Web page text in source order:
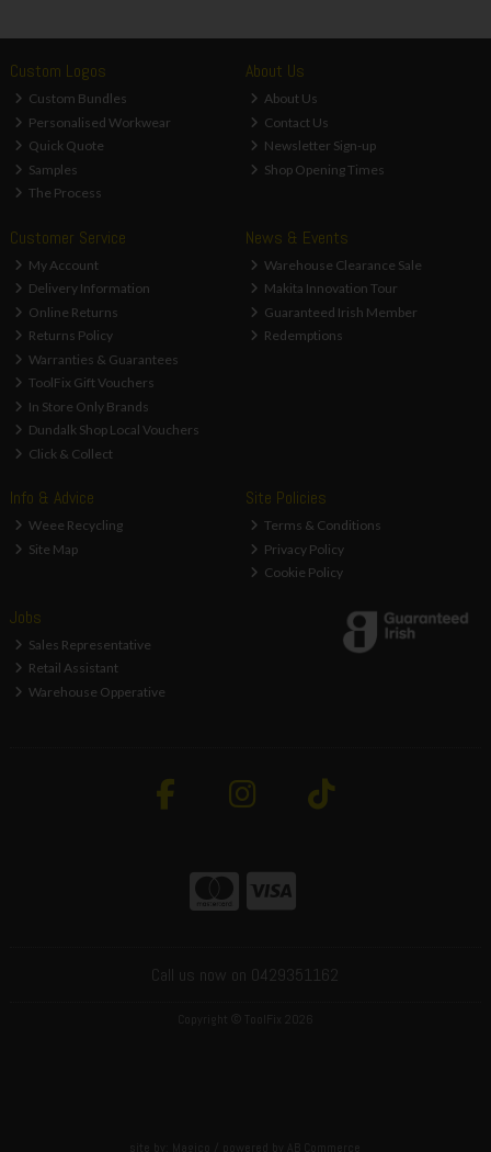
Custom Logos
Custom Bundles
Personalised Workwear
Quick Quote
Samples
The Process
About Us
About Us
Contact Us
Newsletter Sign-up
Shop Opening Times
Customer Service
My Account
Delivery Information
Online Returns
Returns Policy
Warranties & Guarantees
ToolFix Gift Vouchers
In Store Only Brands
Dundalk Shop Local Vouchers
Click & Collect
News & Events
Warehouse Clearance Sale
Makita Innovation Tour
Guaranteed Irish Member
Redemptions
Info & Advice
Weee Recycling
Site Map
Site Policies
Terms & Conditions
Privacy Policy
Cookie Policy
Jobs
Sales Representative
Retail Assistant
Warehouse Opperative
Call us now on 0429351162
Copyright © ToolFix 2026
site by: / powered by AB Commerce